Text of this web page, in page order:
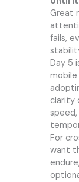
Great
fails,
Day 5
clarity
For
want